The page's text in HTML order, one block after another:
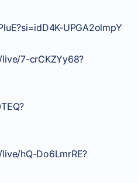
UPGA2olmpY
7-crCKZYy68?
hQ-Do6LmrRE?